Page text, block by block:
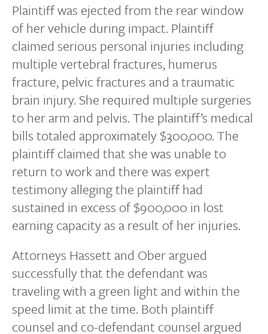
Plaintiff was ejected from the rear window
of her vehicle during impact. Plaintiff
claimed serious personal injuries including
multiple vertebral fractures, humerus
fracture, pelvic fractures and a traumatic
brain injury. She required multiple surgeries
to her arm and pelvis. The plaintiff’s medical
bills totaled approximately $300,000. The
plaintiff claimed that she was unable to
return to work and there was expert
testimony alleging the plaintiff had
sustained in excess of $900,000 in lost
earning capacity as a result of her injuries.
Attorneys Hassett and Ober argued
successfully that the defendant was
traveling with a green light and within the
speed limit at the time. Both plaintiff
counsel and co-defendant counsel argued